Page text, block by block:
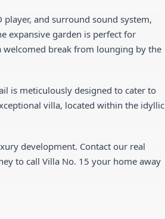
and surround sound system,
expansive garden is perfect for
break from lounging by the
is meticulously designed to cater to
villa, located within the idyllic
development. Contact our real
to call Villa No. 15 your home away